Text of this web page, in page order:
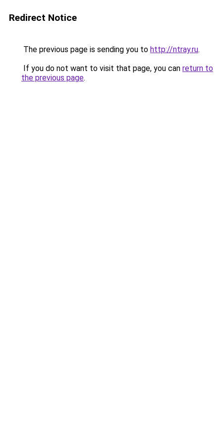
Redirect Notice
The previous page is sending you to http://ntray.ru.
If you do not want to visit that page, you can return to
the previous page.